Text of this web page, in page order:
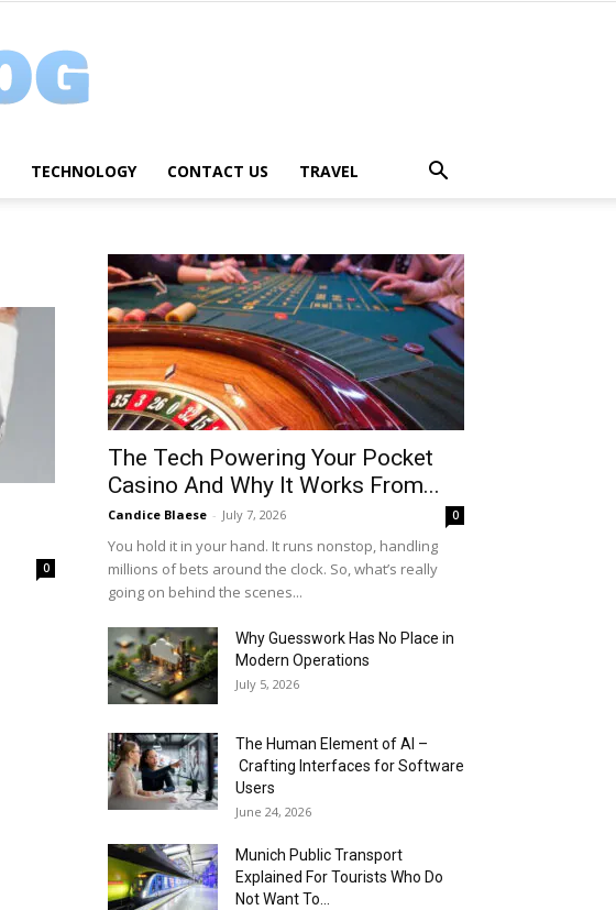
TECHNOLOGY CONTACT US TRAVEL
0
The Tech Powering Your Pocket
Casino And Why It Works From...
Candice Blaese - July 7, 2026 0
You hold it in your hand. It runs nonstop, handling
millions of bets around the clock. So, what’s really
going on behind the scenes...
Why Guesswork Has No Place in
Modern Operations
July 5, 2026
The Human Element of AI –
Crafting Interfaces for Software
Users
June 24, 2026
Munich Public Transport
Explained For Tourists Who Do
Not Want To...